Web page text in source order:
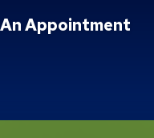
Appointment